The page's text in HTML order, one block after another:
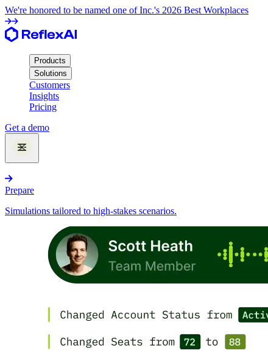
We're honored to be named one of Inc.'s 2026 Best Workplaces
Products
Solutions
Customers
Insights
Pricing
Get a demo
Prepare
Simulations tailored to high-stakes scenarios.